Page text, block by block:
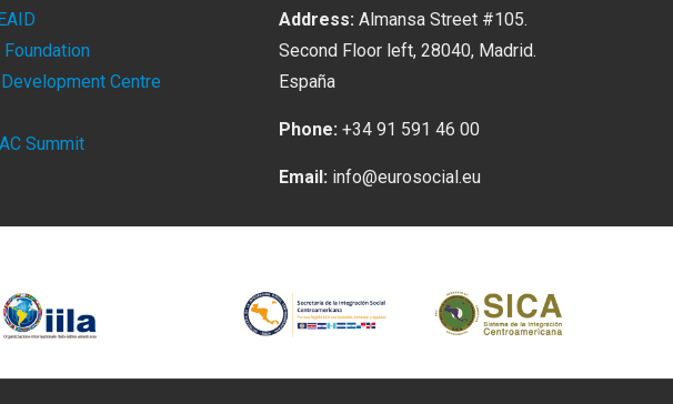
Foundation
Centre
Summit
Address: Almansa Street #105.
Second Floor left, 28040, Madrid.
España
Phone: +34 91 591 46 00
Email: info@eurosocial.eu